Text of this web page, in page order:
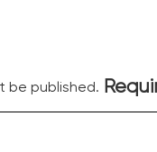
be published.